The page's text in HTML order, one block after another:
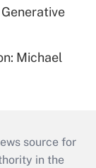
Michael
source for
in the